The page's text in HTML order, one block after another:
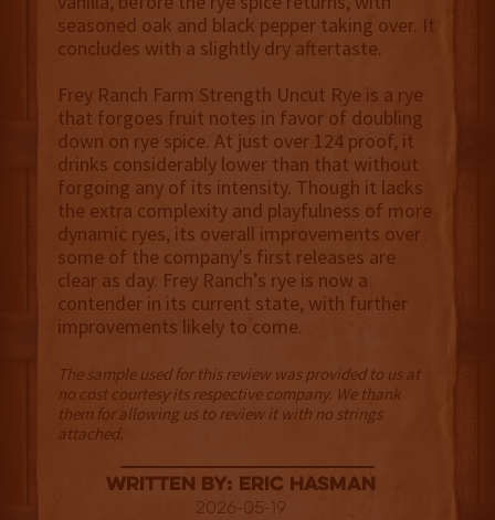
seasoned oak and black pepper taking over. It
concludes with a slightly dry aftertaste.
Frey Ranch Farm Strength Uncut Rye is a rye
that forgoes fruit notes in favor of doubling
down on rye spice. At just over 124 proof, it
drinks considerably lower than that without
forgoing any of its intensity. Though it lacks
the extra complexity and playfulness of more
dynamic ryes, its overall improvements over
some of the company's first releases are
clear as day. Frey Ranch’s rye is now a
contender in its current state, with further
improvements likely to come.
The sample used for this review was provided to us at
no cost courtesy its respective company. We thank
them for allowing us to review it with no strings
attached.
Written By: Eric Hasman
2026-05-19